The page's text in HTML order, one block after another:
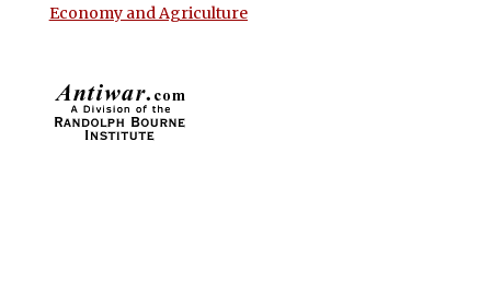
Economy and Agriculture